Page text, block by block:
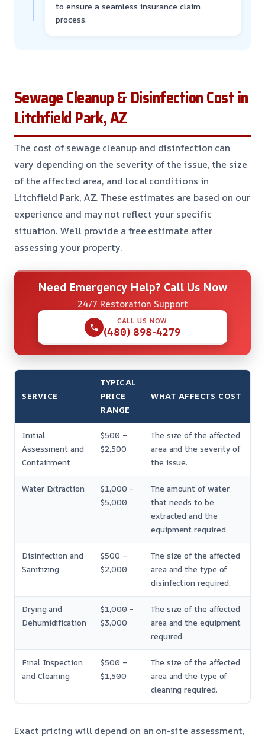
to ensure a seamless insurance claim
process.
Sewage Cleanup & Disinfection Cost in
Litchfield Park, AZ
The cost of sewage cleanup and disinfection can
vary depending on the severity of the issue, the size
of the affected area, and local conditions in
Litchfield Park, AZ. These estimates are based on our
experience and may not reflect your specific
situation. We’ll provide a free estimate after
assessing your property.
Need Emergency Help? Call Us Now
24/7 Restoration Support
CALL US NOW
(480) 898-4279
SERVICE
TYPICAL
PRICE
RANGE
WHAT AFFECTS COST
Initial
Assessment and
Containment
$500 –
$2,500
The size of the affected
area and the severity of
the issue.
Water Extraction
$1,000 –
$5,000
The amount of water
that needs to be
extracted and the
equipment required.
Disinfection and
Sanitizing
$500 –
$2,000
The size of the affected
area and the type of
disinfection required.
Drying and
Dehumidification
$1,000 –
$3,000
The size of the affected
area and the equipment
required.
Final Inspection
and Cleaning
$500 –
$1,500
The size of the affected
area and the type of
cleaning required.
Exact pricing will depend on an on-site assessment,